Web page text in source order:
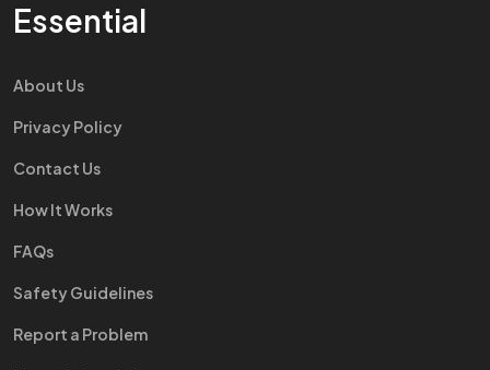
Essential
About Us
Privacy Policy
Contact Us
How It Works
FAQs
Safety Guidelines
Report a Problem